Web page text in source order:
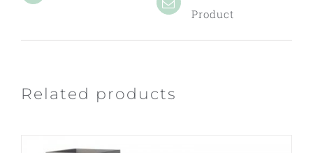
Product
Related products